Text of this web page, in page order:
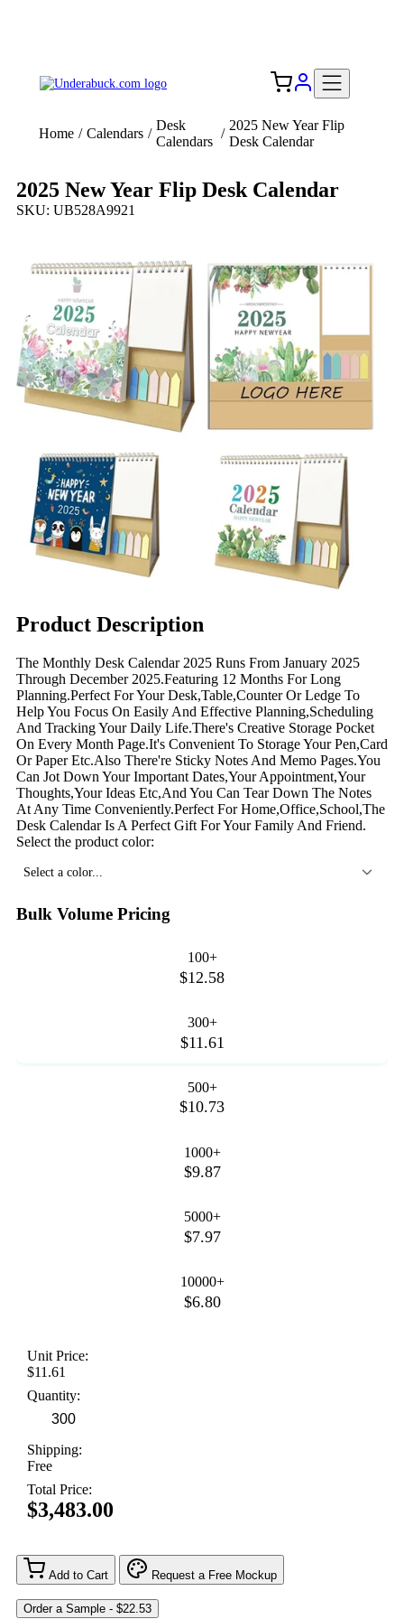
Home / Calendars /
Desk
Calendars
/
2025 New Year Flip
Desk Calendar
2025 New Year Flip Desk Calendar
SKU: UB528A9921
Product Description
The Monthly Desk Calendar 2025 Runs From January 2025
Through December 2025.Featuring 12 Months For Long
Planning.Perfect For Your Desk,Table,Counter Or Ledge To
Help You Focus On Easily And Effective Planning,Scheduling
And Tracking Your Daily Life.There's Creative Storage Pocket
On Every Month Page.It's Convenient To Storage Your Pen,Card
Or Paper Etc.Also There're Sticky Notes And Memo Pages.You
Can Jot Down Your Important Dates,Your Appointment,Your
Thoughts,Your Ideas Etc,And You Can Tear Down The Notes
At Any Time Conveniently.Perfect For Home,Office,School,The
Desk Calendar Is A Perfect Gift For Your Family And Friend.
Select the product color:
Select a color...
Bulk Volume Pricing
100+
$12.58
300+
$11.61
500+
$10.73
1000+
$9.87
5000+
$7.97
10000+
$6.80
Unit Price:
$11.61
Quantity:
Shipping:
Free
Total Price:
$3,483.00
Add to Cart Request a Free Mockup